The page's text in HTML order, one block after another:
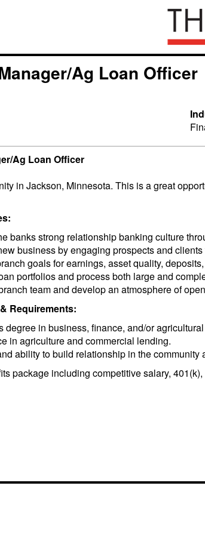
Ag Loan Officer
Ag Loan Officer
in Jackson, Minnesota. This is a great
banks strong relationship banking culture
business by engaging prospects and
goals for earnings, asset quality,
portfolios and process both large and
team and develop an atmosphere of
Requirements:
degree in business, finance, and/or
in agriculture and commercial lending.
ability to build relationship in the community
package including competitive salary,